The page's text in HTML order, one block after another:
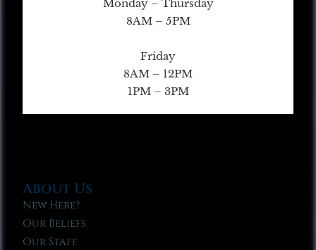
Monday – Thursday
8AM – 5PM
Friday
8AM – 12PM
1PM – 3PM
About Us
New Here?
Our Beliefs
Our Staff